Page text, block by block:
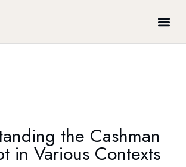
the Cashman
in Various Contexts